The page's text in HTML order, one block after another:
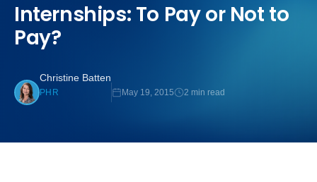
Internships: To Pay or Not to
Pay?
Christine Batten
PHR May 19, 2015 2 min read